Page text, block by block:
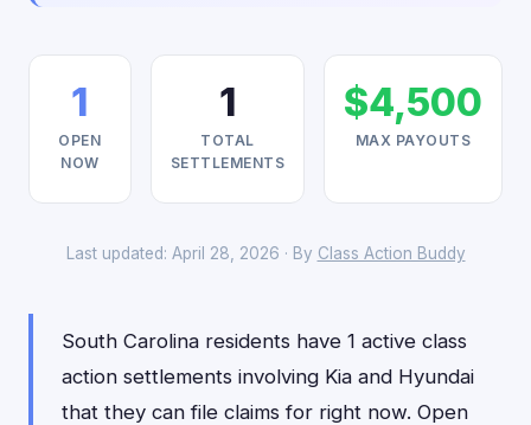
1
OPEN
NOW
1
TOTAL
SETTLEMENTS
$4,500
MAX PAYOUTS
Last updated: April 28, 2026 · By Class Action Buddy
South Carolina residents have 1 active class
action settlements involving Kia and Hyundai
that they can file claims for right now. Open